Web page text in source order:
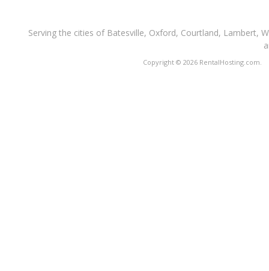
Serving the cities of Batesville, Oxford, Courtland, Lambert,
Copyright © 2026 RentalHosting.com.